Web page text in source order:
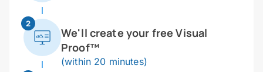
2
We'll create your free Visual
Proof™
(within 20 minutes)